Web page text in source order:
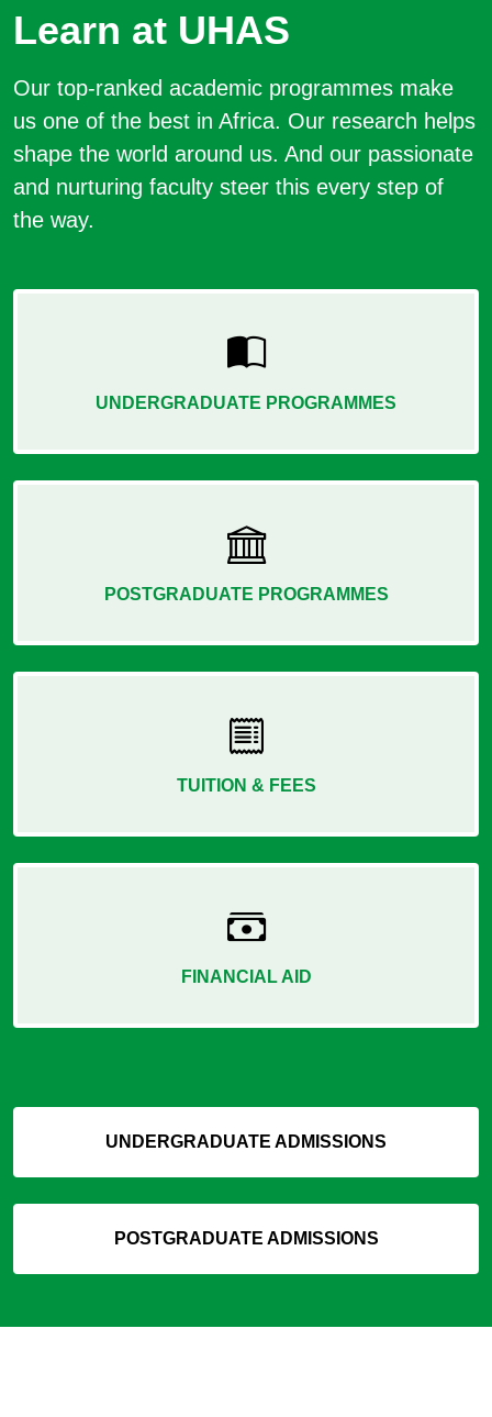
Learn at UHAS
Our top-ranked academic programmes make
us one of the best in Africa. Our research helps
shape the world around us. And our passionate
and nurturing faculty steer this every step of
the way.
UNDERGRADUATE PROGRAMMES
POSTGRADUATE PROGRAMMES
TUITION & FEES
FINANCIAL AID
UNDERGRADUATE ADMISSIONS
POSTGRADUATE ADMISSIONS